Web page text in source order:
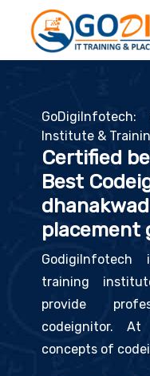
Institute &
Certified
Best
placement
training
provide
codeignitor. At
concepts of